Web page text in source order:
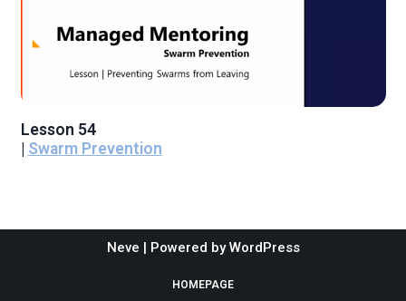
Lesson 54
| Swarm Prevention
Neve | Powered byWordPress
HOMEPAGE